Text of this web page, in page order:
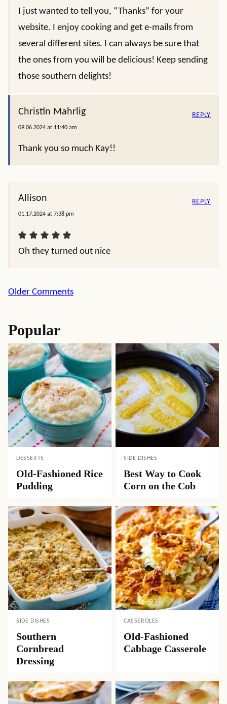
I just wanted to tell you, “Thanks” for your
website. I enjoy cooking and get e-mails from
several different sites. I can always be sure that
the ones from you will be delicious! Keep sending
those southern delights!
Christin Mahrlig
09.06.2024 at 11:40 am
Thank you so much Kay!!
REPLY
Allison
01.17.2024 at 7:38 pm
Oh they turned out nice
REPLY
Comment
Older Comments
Popular
DESSERTS
Old-Fashioned Rice
Pudding
SIDE DISHES
Best Way to Cook
Corn on the Cob
SIDE DISHES
Southern
Cornbread
Dressing
CASSEROLES
Old-Fashioned
Cabbage Casserole